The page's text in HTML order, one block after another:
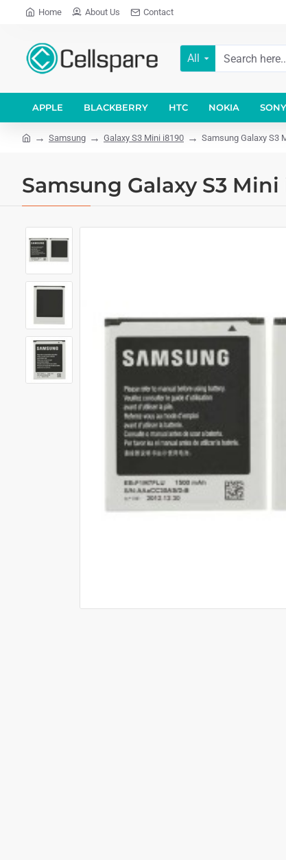
Home About Us Contact
All
APPLE BLACKBERRY HTC NOKIA SONY
Samsung Galaxy S3 Mini i8190 Samsung Galaxy S3
Samsung Galaxy S3